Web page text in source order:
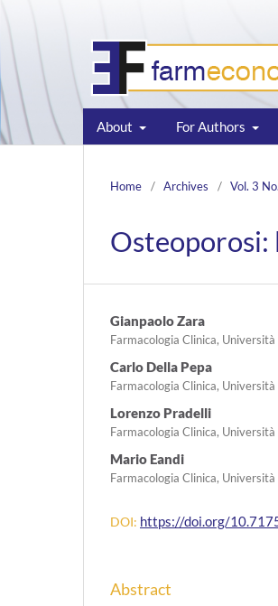
About For Authors
Home / Archives / Vol. 3
Osteoporosi:
Gianpaolo Zara
Farmacologia Clinica, Università
Carlo Della Pepa
Farmacologia Clinica, Università
Lorenzo Pradelli
Farmacologia Clinica, Università
Mario Eandi
Farmacologia Clinica,
DOI: https://doi.org/
Abstract